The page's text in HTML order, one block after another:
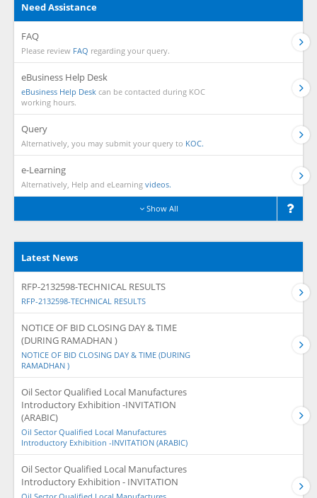
Need Assistance
FAQ
Please review FAQ regarding your query.
eBusiness Help Desk
eBusiness Help Desk can be contacted during KOC
working hours.
Query
Alternatively, you may submit your query to KOC.
e-Learning
Alternatively, Help and eLearning videos.
Show All
Latest News
RFP-2132598-TECHNICAL RESULTS
RFP-2132598-TECHNICAL RESULTS
NOTICE OF BID CLOSING DAY & TIME
(DURING RAMADHAN )
NOTICE OF BID CLOSING DAY & TIME (DURING
RAMADHAN )
Oil Sector Qualified Local Manufactures
Introductory Exhibition -INVITATION
(ARABIC)
Oil Sector Qualified Local Manufactures
Introductory Exhibition -INVITATION (ARABIC)
Oil Sector Qualified Local Manufactures
Introductory Exhibition - INVITATION